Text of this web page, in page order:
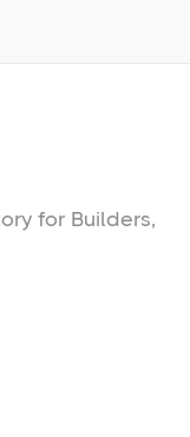
for Builders,